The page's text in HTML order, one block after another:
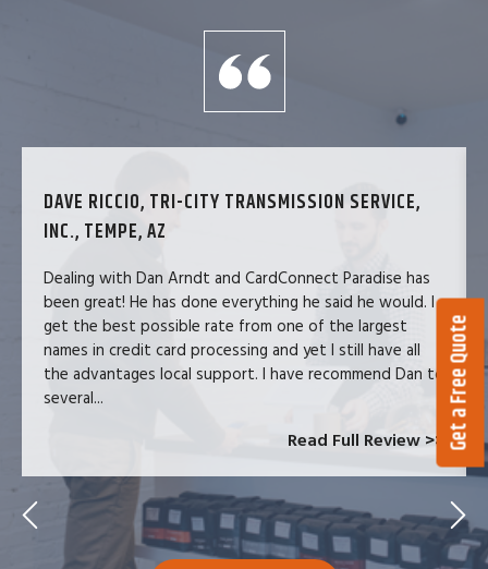
DAVE RICCIO, TRI-CITY TRANSMISSION SERVICE,
INC., TEMPE, AZ
Dealing with Dan Arndt and CardConnect Paradise has
been great! He has done everything he said he would. I
get the best possible rate from one of the largest
names in credit card processing and yet I still have all
the advantages local support. I have recommend Dan to
several...
Read Full Review >> Get a Free Quote